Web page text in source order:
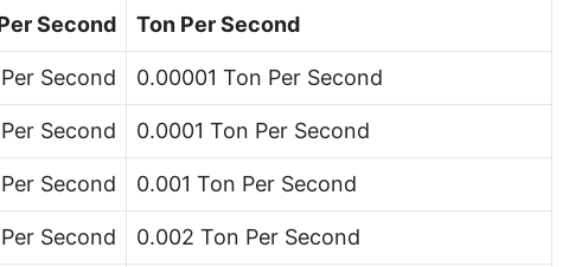
Pound per minute [lb/min]
Pound per hour [lb/h]
Pound per day [lb/d]
Ton (short, US) per second [ton (US)/s]
Ton (short, US) per minute [ton (US)/min]
Second Ton Per Second
Second 0.00001 Ton Per Second
Second 0.0001 Ton Per Second
Second 0.001 Ton Per Second
Second 0.002 Ton Per Second